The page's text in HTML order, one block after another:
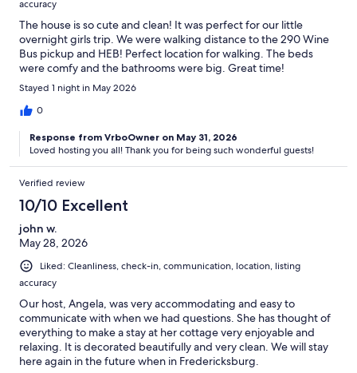
accuracy
The house is so cute and clean! It was perfect for our little
overnight girls trip. We were walking distance to the 290 Wine
Bus pickup and HEB! Perfect location for walking. The beds
were comfy and the bathrooms were big. Great time!
Stayed 1 night in May 2026
0
Response from VrboOwner on May 31, 2026
Loved hosting you all! Thank you for being such wonderful guests!
Verified review
10/10 Excellent
john w.
May 28, 2026
Liked: Cleanliness, check-in, communication, location, listing
accuracy
Our host, Angela, was very accommodating and easy to
communicate with when we had questions. She has thought of
everything to make a stay at her cottage very enjoyable and
relaxing. It is decorated beautifully and very clean. We will stay
here again in the future when in Fredericksburg.